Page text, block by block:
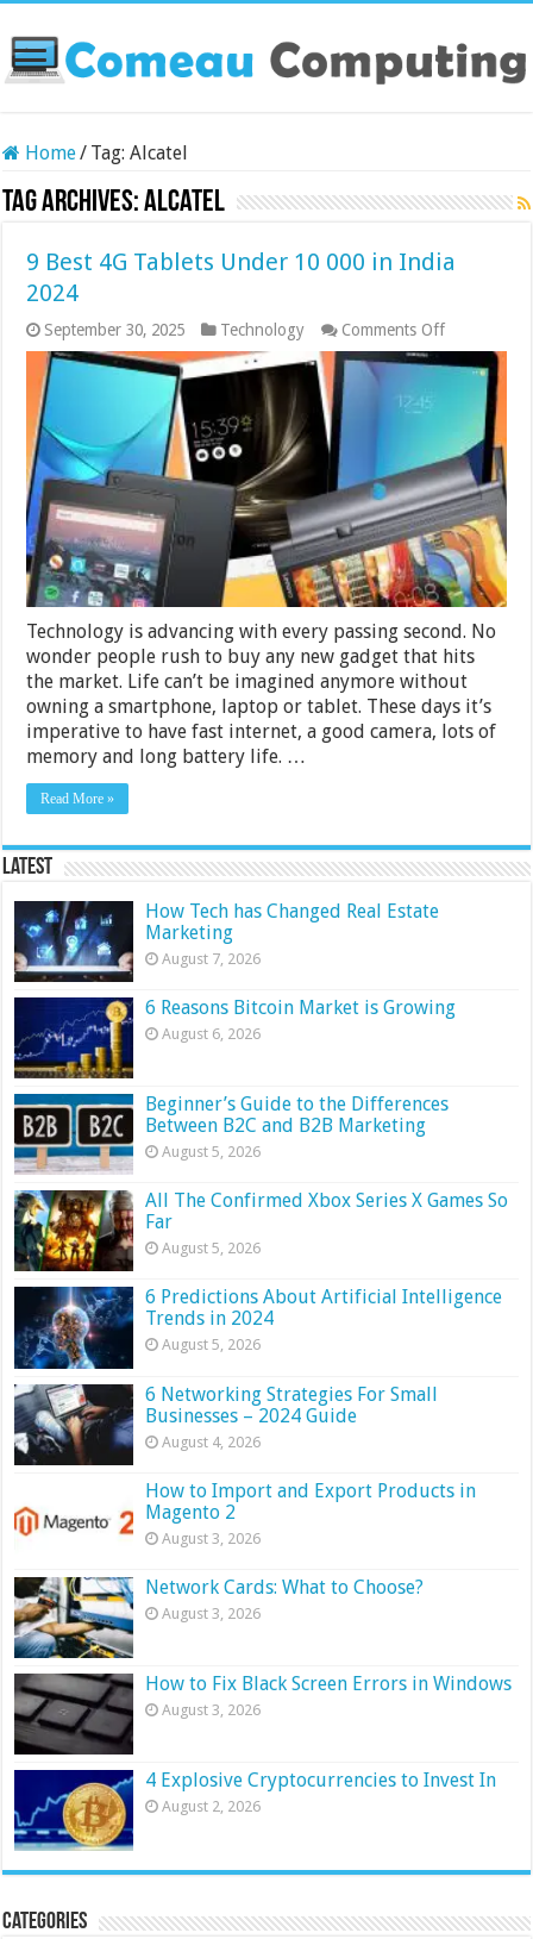
Home/ Tag:Alcatel
Tag Archives:Alcatel
9 Best 4G Tablets Under 10 000 in India
2024
September 30, 2025 Technology Comments Offon
9
Best
Tablets
Under
10
000
in
India
2024
Technology is advancing with every passing second. No
wonder people rush to buy any new gadget that hits
the market. Life can’t be imagined anymore without
owning a smartphone, laptop or tablet. These days it’s
imperative to have fast internet, a good camera, lots of
memory and long battery life. …
Read More »
Latest
How Tech has Changed Real Estate
Marketing
August 7, 2026
6 Reasons Bitcoin Market is Growing
August 6, 2026
Beginner’s Guide to the Differences
Between B2C and B2B Marketing
August 5, 2026
All The Confirmed Xbox Series X Games So
Far
August 5, 2026
6 Predictions About Artificial Intelligence
Trends in 2024
August 5, 2026
6 Networking Strategies For Small
Businesses – 2024 Guide
August 4, 2026
How to Import and Export Products in
Magento 2
August 3, 2026
Network Cards: What to Choose?
August 3, 2026
How to Fix Black Screen Errors in Windows
August 3, 2026
4 Explosive Cryptocurrencies to Invest In
August 2, 2026
Categories